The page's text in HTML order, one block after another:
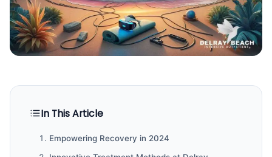
In This Article
Empowering Recovery in 2024